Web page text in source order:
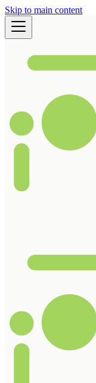
Skip to main content